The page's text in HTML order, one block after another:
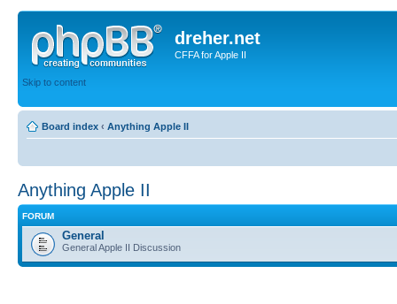
dreher.net
CFFA for Apple II
Skip to content
Board index ‹ Anything Apple II
Anything Apple II
FORUM
General
General Apple II Discussion